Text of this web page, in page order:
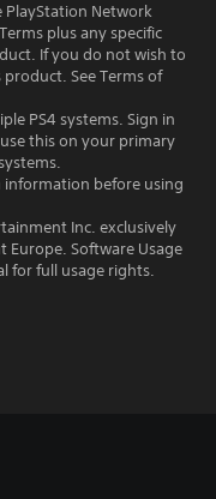
Network
plus any specific
If you do not wish to
See Terms of
PS4 systems. Sign in
this on your primary
information before using
Inc. exclusively
Europe. Software Usage
for full usage rights.